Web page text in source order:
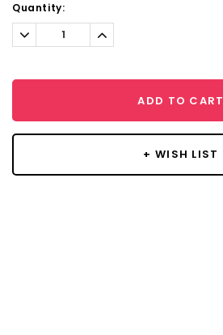
Current
Stock:
Quantity:
Decrease
Quantity:
Increase
Quantity:
ADD TO CART
+ WISH LIST